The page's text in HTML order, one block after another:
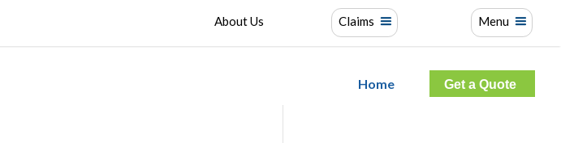
Menu
About Us Claims
Home Get a Quote